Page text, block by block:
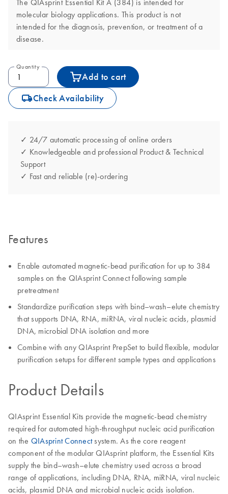
The QIAsprint Essential Kit A (384) is intended for
molecular biology applications. This product is not
intended for the diagnosis, prevention, or treatment of a
disease.
Quantity
Add to cart
icon_0062_deliver-s Check Availability
✓ 24/7 automatic processing of online orders
✓ Knowledgeable and professional Product & Technical
Support
✓ Fast and reliable (re)-ordering
Features
Enable automated magnetic-bead purification for up to 384
samples on the QIAsprint Connect following sample
pretreatment
Standardize purification steps with bind–wash–elute chemistry
that supports DNA, RNA, miRNA, viral nucleic acids, plasmid
DNA, microbial DNA isolation and more
Combine with any QIAsprint PrepSet to build flexible, modular
purification setups for different sample types and applications
Product Details
QIAsprint Essential Kits provide the magnetic-bead chemistry
required for automated high-throughput nucleic acid purification
on the QIAsprint Connectsystem. As the core reagent
component of the modular QIAsprint platform, the Essential Kits
supply the bind–wash–elute chemistry used across a broad
range of applications, including DNA, RNA, miRNA, viral nucleic
acids, plasmid DNA and microbial nucleic acids isolation.